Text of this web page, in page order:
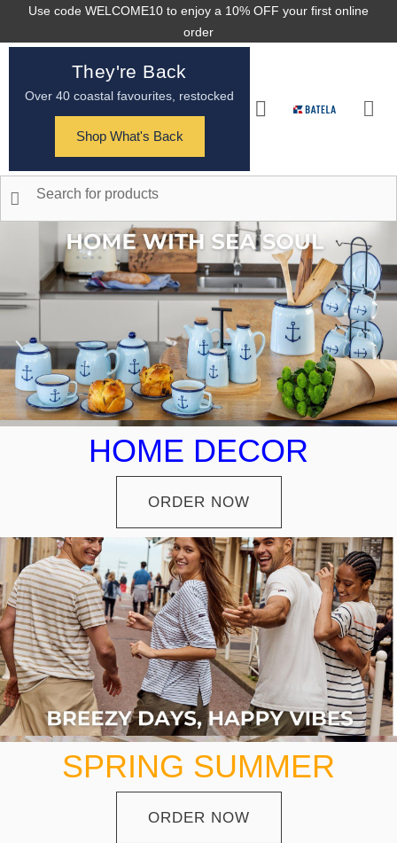
Use code WELCOME10 to enjoy a 10% OFF your first online
order
They're Back
Over 40 coastal favourites, restocked
Shop What's Back
HOME DECOR
ORDER NOW
SPRING SUMMER
ORDER NOW